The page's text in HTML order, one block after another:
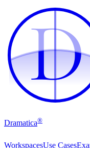
D
D
Dramatica®
WorkspacesUse Cases